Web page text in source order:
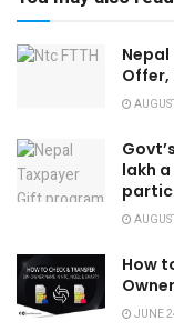
Nepal
Offer,
lakh
How
JUNE